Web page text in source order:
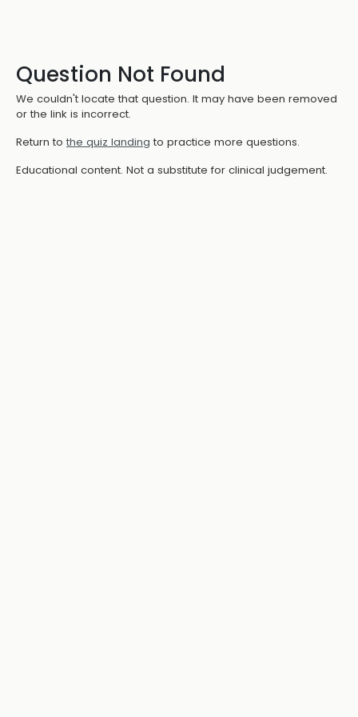
Question Not Found
We couldn't locate that question. It may have been removed
or the link is incorrect.
Return to the quiz landing to practice more questions.
Educational content. Not a substitute for clinical judgement.